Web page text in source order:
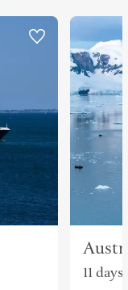
11 days